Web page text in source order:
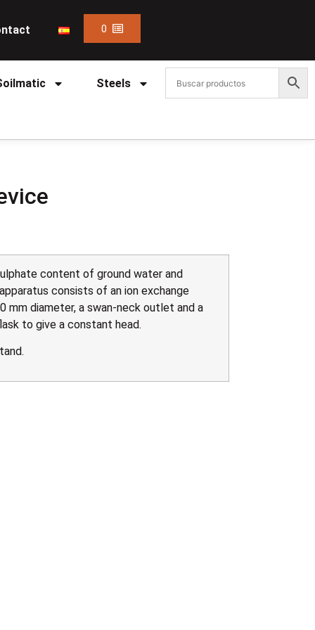
0
Steels
content of ground water and
consists of an ion exchange
mm diameter, a swan-neck outlet and a
to give a constant head.